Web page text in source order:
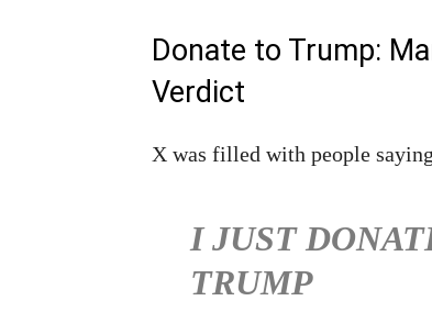
Donate to Trump:
Verdict
X was filled with people
I JUST
TRUMP